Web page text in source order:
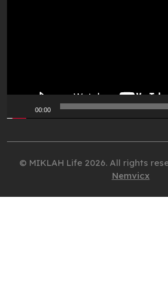
00:00
© MIKLAH Life 2026. All rights
Nemvicx